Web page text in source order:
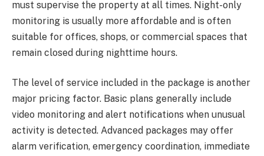
must supervise the property at all times. Night-only
monitoring is usually more affordable and is often
suitable for offices, shops, or commercial spaces that
remain closed during nighttime hours.
The level of service included in the package is another
major pricing factor. Basic plans generally include
video monitoring and alert notifications when unusual
activity is detected. Advanced packages may offer
alarm verification, emergency coordination, immediate